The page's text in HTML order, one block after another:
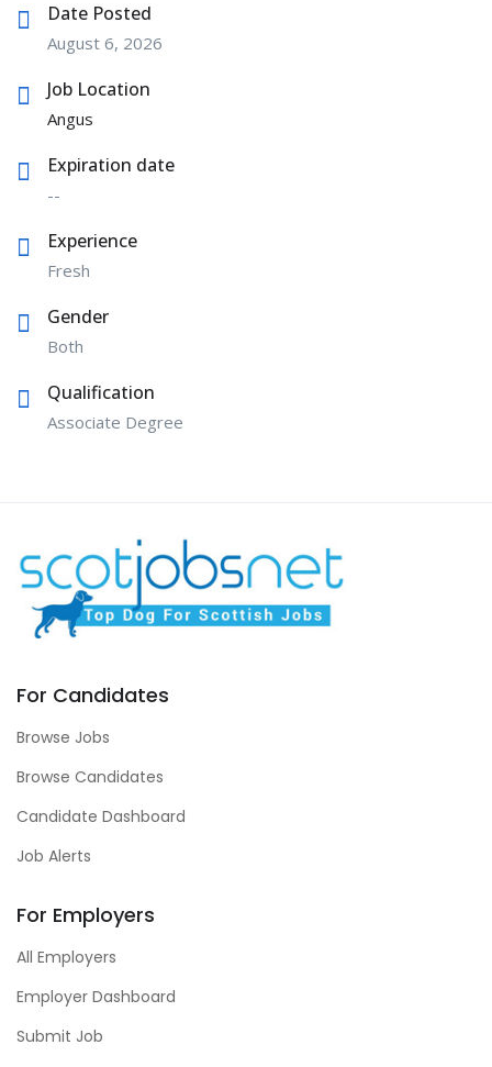
Date Posted
August 6, 2026
Job Location
Angus
Expiration date
--
Experience
Fresh
Gender
Both
Qualification
Associate Degree
For Candidates
Browse Jobs
Browse Candidates
Candidate Dashboard
Job Alerts
For Employers
All Employers
Employer Dashboard
Submit Job